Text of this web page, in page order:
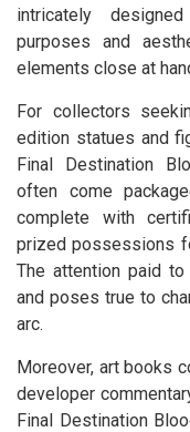
intricately
purposes and
elements close at
For collectors
edition statues and
Final Destination
often come
complete with
prized possessions
The attention paid
and poses true to
arc.
Moreover, art books
developer
Final Destination